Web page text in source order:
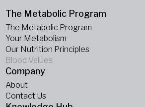
The Metabolic Program
The Metabolic Program
Your Metabolism
Our Nutrition Principles
Blood Values
Company
About
Contact Us